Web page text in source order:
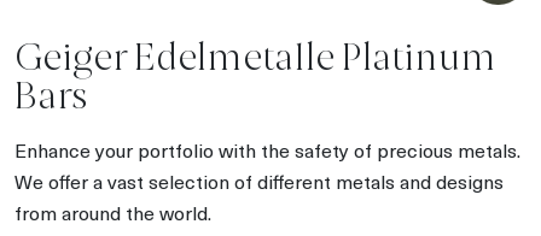
Geiger Edelmetalle Platinum
Bars
Enhance your portfolio with the safety of precious metals.
We offer a vast selection of different metals and designs
from around the world.